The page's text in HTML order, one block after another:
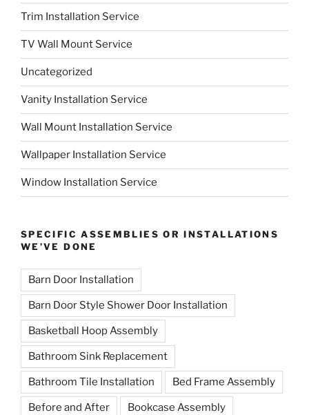
Trim Installation Service
TV Wall Mount Service
Uncategorized
Vanity Installation Service
Wall Mount Installation Service
Wallpaper Installation Service
Window Installation Service
SPECIFIC ASSEMBLIES OR INSTALLATIONS
WE’VE DONE
Barn Door Installation
Barn Door Style Shower Door Installation
Basketball Hoop Assembly
Bathroom Sink Replacement
Bathroom Tile Installation Bed Frame Assembly
Before and After Bookcase Assembly